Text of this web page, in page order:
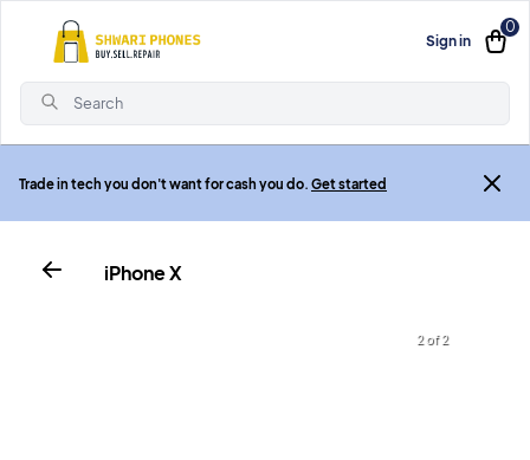
Sign in
0
Search
Trade in tech you don't want for cash you do. Get started
iPhone X
2 of 2